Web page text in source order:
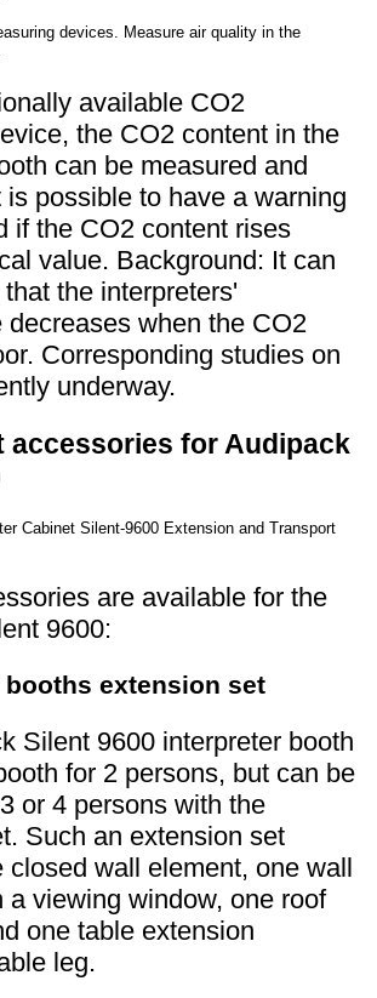
available CO2
the CO2 content in the
can be measured and
is possible to have a warning
if the CO2 content rises
value. Background: It can
the interpreters'
decreases when the CO2
Corresponding studies on
underway.
accessories for Audipack
are available for the
9600:
extension set
Silent 9600 interpreter booth
for 2 persons, but can be
or 4 persons with the
Such an extension set
wall element, one wall
a viewing window, one roof
one table extension
leg.